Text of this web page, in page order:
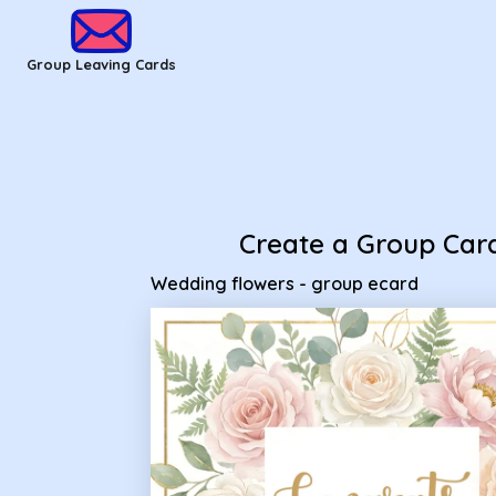
Group Leaving Cards
Create a Group
Wedding flowers - group ecard
Group Leaving Cards - Wedding flowers - group ecard